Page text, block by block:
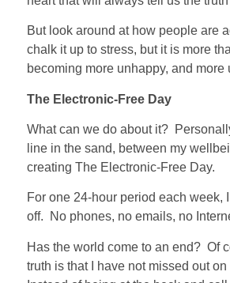
But look around at how people are
chalk it up to stress, but it is more
becoming more unhappy, and more
The Electronic-Free Day
What can we do about it?
line in the sand, between my
creating The Electronic-Free Day.
For one 24-hour period each week,
off.
No phones, no emails, no
Has the world come to an end? Of
truth is that I have not missed out